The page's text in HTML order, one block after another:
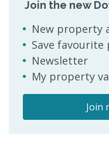
Join the new
New property
Save
Newsletter
My property
Join